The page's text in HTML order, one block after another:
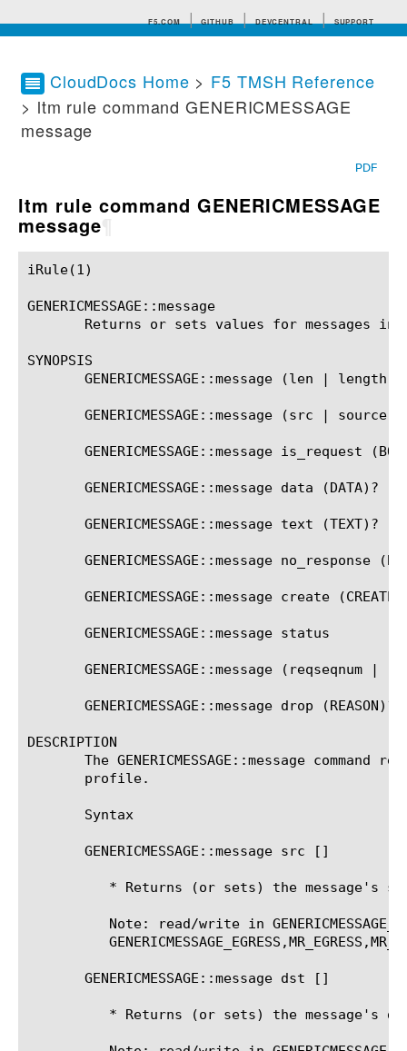
F5.COM GITHUB DEVCENTRAL SUPPORT
Search tips
CloudDocs Home > F5 TMSH Reference
> ltm rule command GENERICMESSAGE
message
PDF
ltm rule command GENERICMESSAGE
message
iRule(1)						BIG-IP TMSH Manual						  iRule(1)
GENERICMESSAGE::message
Returns or sets values for messages in
SYNOPSIS
       GENERICMESSAGE::message (len | length)
GENERICMESSAGE::message (src | source
GENERICMESSAGE::message is_request
       GENERICMESSAGE::message data (DATA)?
       GENERICMESSAGE::message text (TEXT)?
GENERICMESSAGE::message no_response
GENERICMESSAGE::message create
       GENERICMESSAGE::message status
GENERICMESSAGE::message (reqseqnum |
       GENERICMESSAGE::message drop (REASON)?
DESCRIPTION
The GENERICMESSAGE::message command
       profile.
       Syntax
       GENERICMESSAGE::message src [
]
       GENERICMESSAGE::message dst [
]